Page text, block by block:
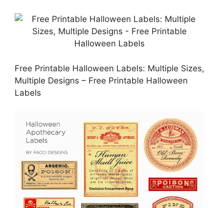
Free Printable Halloween Labels: Multiple Sizes,
Multiple Designs – Free Printable Halloween
Labels